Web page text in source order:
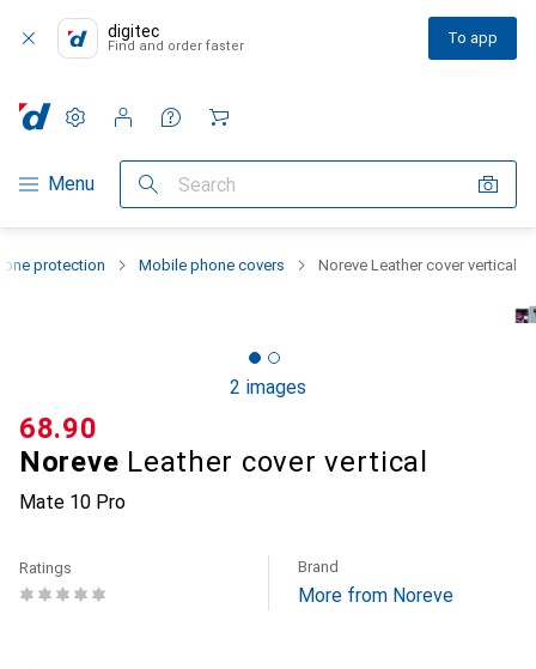
digitec
Find and order faster To app
Category Navigation
Menu Search
Settings
Customer account
Comparison lists
Watch lists
Cart
protection Mobile phone covers Noreve Leather cover vertical
2 images
Noreve Leather cover vertical
Mate 10 Pro
CHF
68.90
Ratings Brand
More from Noreve